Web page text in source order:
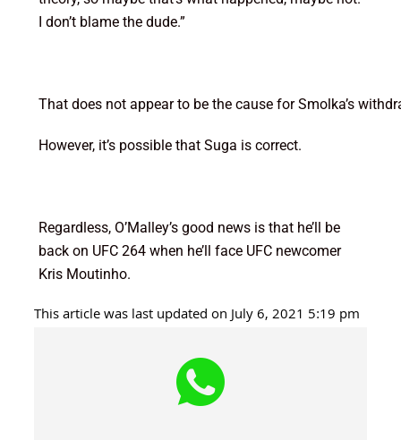
I don’t blame the dude.”
That does not appear to be the cause for Smolka’s
However, it’s possible that Suga is correct.
Regardless, O’Malley’s good news is that he’ll be
back on UFC 264 when he’ll face UFC newcomer
Kris Moutinho.
This article was last updated on July 6, 2021 5:19 pm